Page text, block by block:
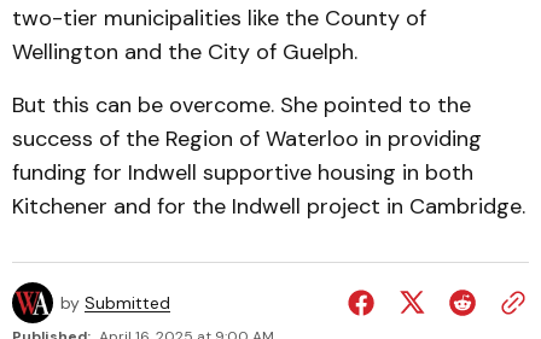
two-tier municipalities like the County of
Wellington and the City of Guelph.
But this can be overcome. She pointed to the
success of the Region of Waterloo in providing
funding for Indwell supportive housing in both
Kitchener and for the Indwell project in Cambridge.
by Submitted